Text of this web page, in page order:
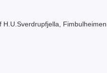
H.U.Sverdrupfjella,